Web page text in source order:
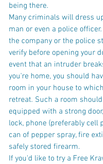
being there.
Many criminals will dress
man or even a police
the company or the police
verify before opening your
event that an intruder
you're home, you should
room in your house to
retreat. Such a room
equipped with a strong
lock, phone (preferably cell
can of pepper spray, fire
safely stored firearm.
If you'd like to try a Free